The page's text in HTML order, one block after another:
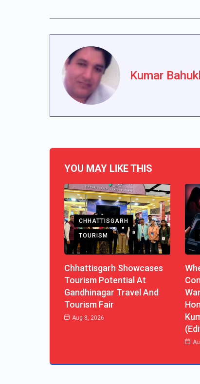
Kumar
YOU MAY LIKE THIS
CHHATTISGARH
TOURISM
Chhattisgarh Showcases
Tourism Potential At
Gandhinagar Travel And
Tourism Fair
Aug 8, 2026